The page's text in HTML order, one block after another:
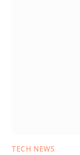
TECH NEWS